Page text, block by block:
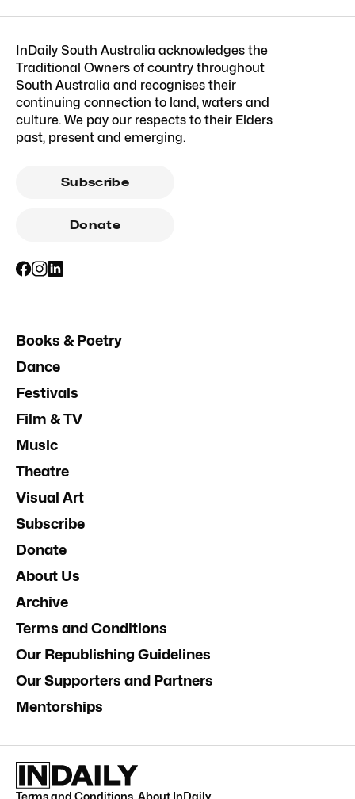
InDaily South Australia acknowledges the
Traditional Owners of country throughout
South Australia and recognises their
continuing connection to land, waters and
culture. We pay our respects to their Elders
past, present and emerging.
Subscribe
Donate
Books & Poetry
Dance
Festivals
Film & TV
Music
Theatre
Visual Art
Subscribe
Donate
About Us
Archive
Terms and Conditions
Our Republishing Guidelines
Our Supporters and Partners
Mentorships